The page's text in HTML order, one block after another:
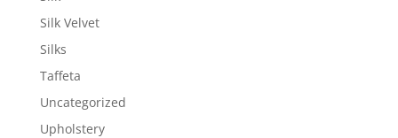
Silk Velvet
Silks
Taffeta
Uncategorized
Upholstery